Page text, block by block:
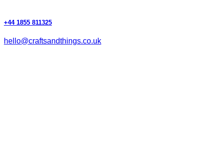
+44 1855 811325
hello@craftsandthings.co.uk